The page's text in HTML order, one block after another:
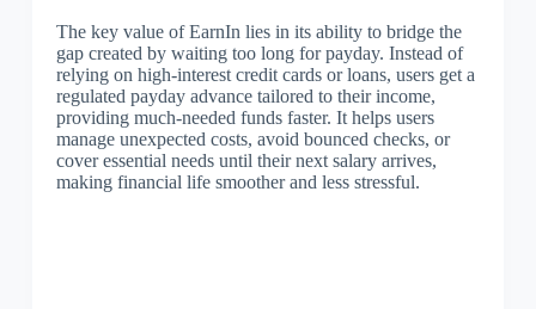
The key value of EarnIn lies in its ability to bridge the
gap created by waiting too long for payday. Instead of
relying on high-interest credit cards or loans, users get a
regulated payday advance tailored to their income,
providing much-needed funds faster. It helps users
manage unexpected costs, avoid bounced checks, or
cover essential needs until their next salary arrives,
making financial life smoother and less stressful.